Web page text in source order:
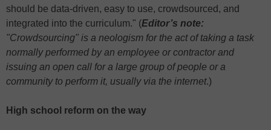
should be data-driven, easy to use, crowdsourced, and
integrated into the curriculum." (Editor’s note:
"Crowdsourcing" is a neologism for the act of taking a task
normally performed by an employee or contractor and
issuing an open call for a large group of people or a
community to perform it, usually via the internet.)
High school reform on the way